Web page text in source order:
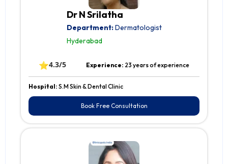
Dr N Srilatha
Department:Dermatologist
Hyderabad
⭐4.3/5 Experience: 23 years of experience
Hospital: S.M Skin & Dental Clinic
Book Free Consultation